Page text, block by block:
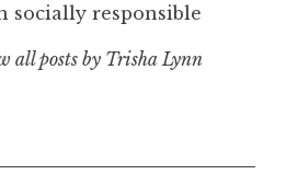
socially responsible
all posts by Trisha Lynn